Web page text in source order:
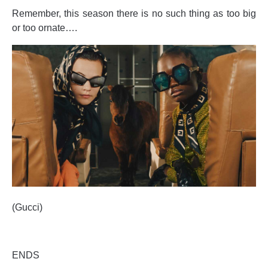
Remember, this season there is no such thing as too big
or too ornate….
(Gucci)
ENDS